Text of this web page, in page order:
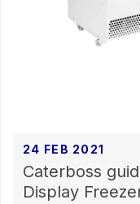
24 FEB 2021
Caterboss
Display